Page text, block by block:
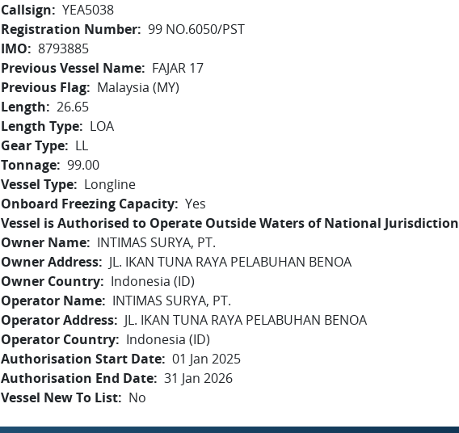
Callsign
YEA5038
Registration Number 99 NO.6050/PST
IMO
8793885
Previous Vessel Name
FAJAR 17
Previous Flag
Malaysia (MY)
Length
26.65
Length Type
LOA
Gear Type
LL
Tonnage 99.00
Vessel Type
Longline
Onboard Freezing Capacity Yes
Vessel is Authorised to Operate Outside Waters of National Jurisdiction
Owner Name
INTIMAS SURYA, PT.
Owner Address
JL. IKAN TUNA RAYA PELABUHAN BENOA
Owner Country
Indonesia (ID)
Operator Name
INTIMAS SURYA, PT.
Operator Address
JL. IKAN TUNA RAYA PELABUHAN BENOA
Operator Country
Indonesia (ID)
Authorisation Start Date 01 Jan 2025
Authorisation End Date 31 Jan 2026
Vessel New To List
No